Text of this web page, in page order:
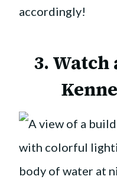
accordingly!
3. Watch